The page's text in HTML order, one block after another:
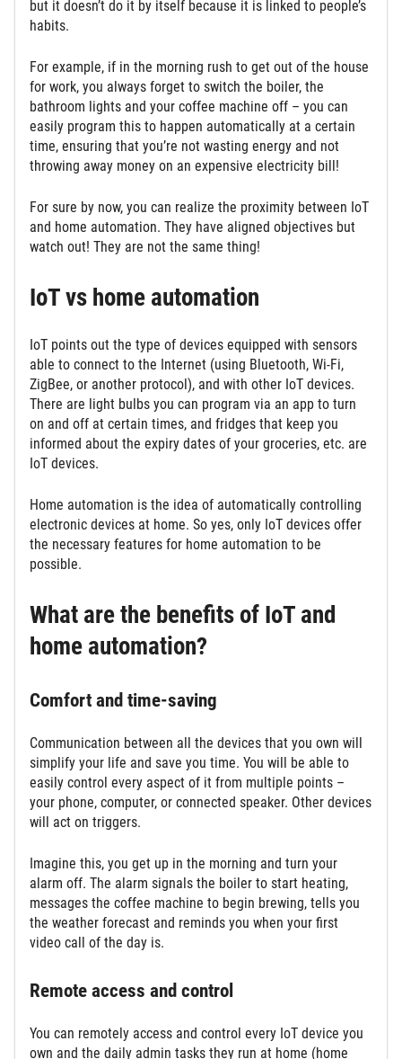
but it doesn’t do it by itself because it is linked to people’s
habits.
For example, if in the morning rush to get out of the house
for work, you always forget to switch the boiler, the
bathroom lights and your coffee machine off – you can
easily program this to happen automatically at a certain
time, ensuring that you’re not wasting energy and not
throwing away money on an expensive electricity bill!
For sure by now, you can realize the proximity between IoT
and home automation. They have aligned objectives but
watch out! They are not the same thing!
IoT vs home automation
IoT points out the type of devices equipped with sensors
able to connect to the Internet (using Bluetooth, Wi-Fi,
ZigBee, or another protocol), and with other IoT devices.
There are light bulbs you can program via an app to turn
on and off at certain times, and fridges that keep you
informed about the expiry dates of your groceries, etc. are
IoT devices.
Home automation is the idea of automatically controlling
electronic devices at home. So yes, only IoT devices offer
the necessary features for home automation to be
possible.
What are the benefits of IoT and
home automation?
Comfort and time-saving
Communication between all the devices that you own will
simplify your life and save you time. You will be able to
easily control every aspect of it from multiple points –
your phone, computer, or connected speaker. Other devices
will act on triggers.
Imagine this, you get up in the morning and turn your
alarm off. The alarm signals the boiler to start heating,
messages the coffee machine to begin brewing, tells you
the weather forecast and reminds you when your first
video call of the day is.
Remote access and control
You can remotely access and control every IoT device you
own and the daily admin tasks they run at home (home